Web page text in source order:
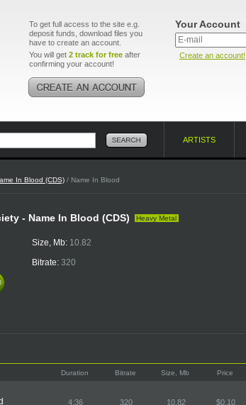
To get full access to the site e.g.
deposit funds, download files you
have to create an account.
You will get 2 track for free after
confirming your account!
Your Account
Create an account!
ARTISTS
In Blood (CDS) / Name In Blood
- Name In Blood (CDS) Heavy Metal
Size, Mb: 10.82
Bitrate: 320
Duration Bitrate Size, Mb Price
4:36 320 10.82 $0.10